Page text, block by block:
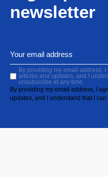
newsletter
By providing my email address,
articles and updates, and I
unsubscribe at any time.
By providing my email address, I
updates, and I understand that I